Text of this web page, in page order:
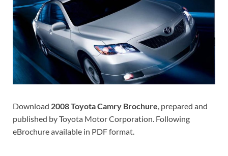
Download 2008 Toyota Camry Brochure, prepared and
published by Toyota Motor Corporation. Following
eBrochure available in PDF format.